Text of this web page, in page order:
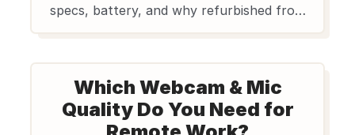
specs, battery, and why refurbished from
Edify.club is the smart choice for students
Which Webcam & Mic
Quality Do You Need for